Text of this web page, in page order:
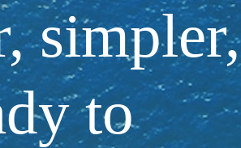
simpler,
to